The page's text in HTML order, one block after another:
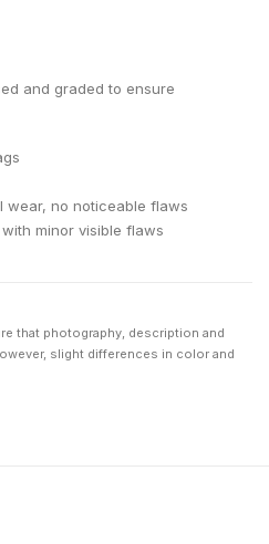
and graded to ensure
wear, no noticeable flaws
minor visible flaws
that photography, description and
slight differences in color and